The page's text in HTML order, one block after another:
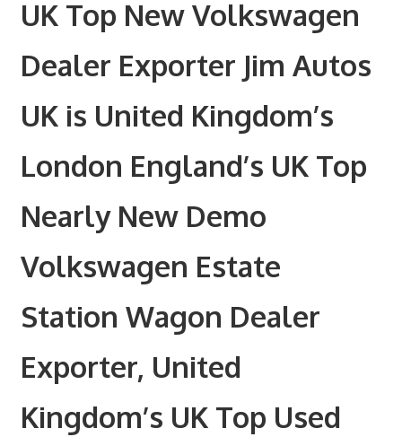
UK Top New Volkswagen
Dealer Exporter Jim Autos
UK is United Kingdom’s
London England’s UK Top
Nearly New Demo
Volkswagen Estate
Station Wagon Dealer
Exporter, United
Kingdom’s UK Top Used